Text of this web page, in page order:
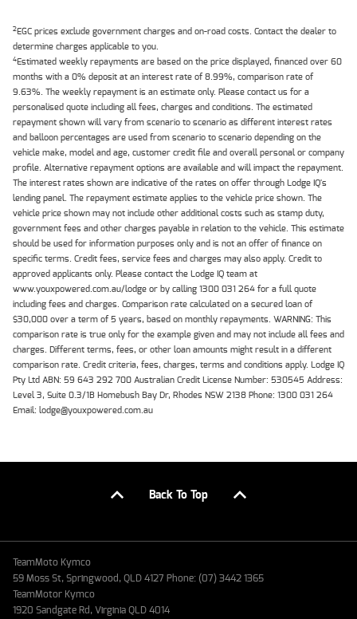
2EGC prices exclude government charges and on-road costs. Contact the dealer to
determine charges applicable to you.
4Estimated weekly repayments are based on the price displayed, financed over 60
months with a 0% deposit at an interest rate of 8.99%, comparison rate of
9.63%. The weekly repayment is an estimate only. Please contact us for a
personalised quote including all fees, charges and conditions. The estimated
repayment shown will vary from scenario to scenario as different interest rates
and balloon percentages are used from scenario to scenario depending on the
vehicle make, model and age, customer credit file and overall personal or company
profile. Alternative repayment options are available and will impact the repayment.
The interest rates shown are indicative of the rates on offer through Lodge IQ's
lending panel. The repayment estimate applies to the vehicle price shown. The
vehicle price shown may not include other additional costs such as stamp duty,
government fees and other charges payable in relation to the vehicle. This estimate
should be used for information purposes only and is not an offer of finance on
specific terms. Credit fees, service fees and charges may also apply. Credit to
approved applicants only. Please contact the Lodge IQ team at
www.youxpowered.com.au/lodge or by calling 1300 031 264 for a full quote
including fees and charges. Comparison rate calculated on a secured loan of
$30,000 over a term of 5 years, based on monthly repayments. WARNING: This
comparison rate is true only for the example given and may not include all fees and
charges. Different terms, fees, or other loan amounts might result in a different
comparison rate. Credit criteria, fees, charges, terms and conditions apply. Lodge IQ
Pty Ltd ABN: 59 643 292 700 Australian Credit License Number: 530545 Address:
Level 3, Suite 0.3/1B Homebush Bay Dr, Rhodes NSW 2138 Phone: 1300 031 264
Email: lodge@youxpowered.com.au
Back To Top
TeamMoto Kymco
59 Moss St, Springwood, QLD 4127 Phone: (07) 3442 1365
TeamMotor Kymco
1920 Sandgate Rd, Virginia QLD 4014